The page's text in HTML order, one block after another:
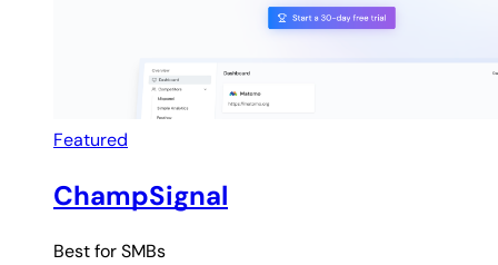
Featured
ChampSignal
Best forSMBs